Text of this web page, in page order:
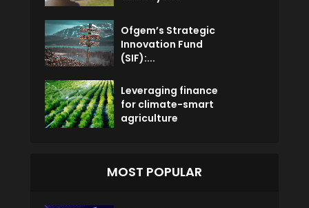
Ofgem’s Strategic
Innovation Fund
(SIF):...
Leveraging finance
for climate-smart
agriculture
MOST POPULAR